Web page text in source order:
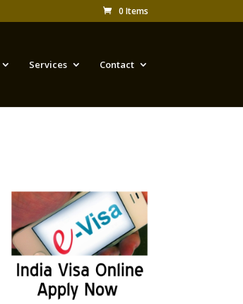
0 Items
Services Contact